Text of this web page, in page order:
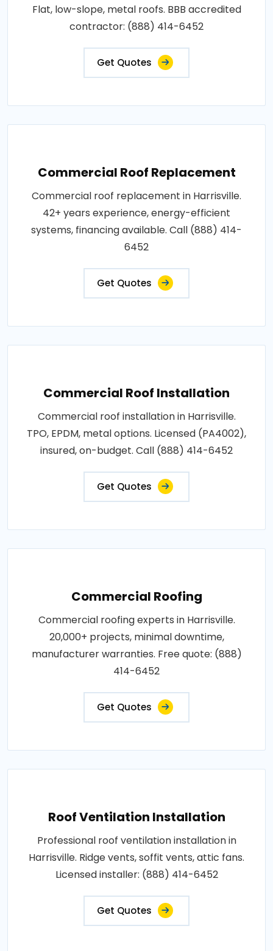
Flat, low-slope, metal roofs. BBB accredited
contractor: (888) 414-6452
Get Quotes
Commercial Roof Replacement
Commercial roof replacement in Harrisville.
42+ years experience, energy-efficient
systems, financing available. Call (888) 414-
6452
Get Quotes
Commercial Roof Installation
Commercial roof installation in Harrisville.
TPO, EPDM, metal options. Licensed (PA4002),
insured, on-budget. Call (888) 414-6452
Get Quotes
Commercial Roofing
Commercial roofing experts in Harrisville.
20,000+ projects, minimal downtime,
manufacturer warranties. Free quote: (888)
414-6452
Get Quotes
Roof Ventilation Installation
Professional roof ventilation installation in
Harrisville. Ridge vents, soffit vents, attic fans.
Licensed installer: (888) 414-6452
Get Quotes